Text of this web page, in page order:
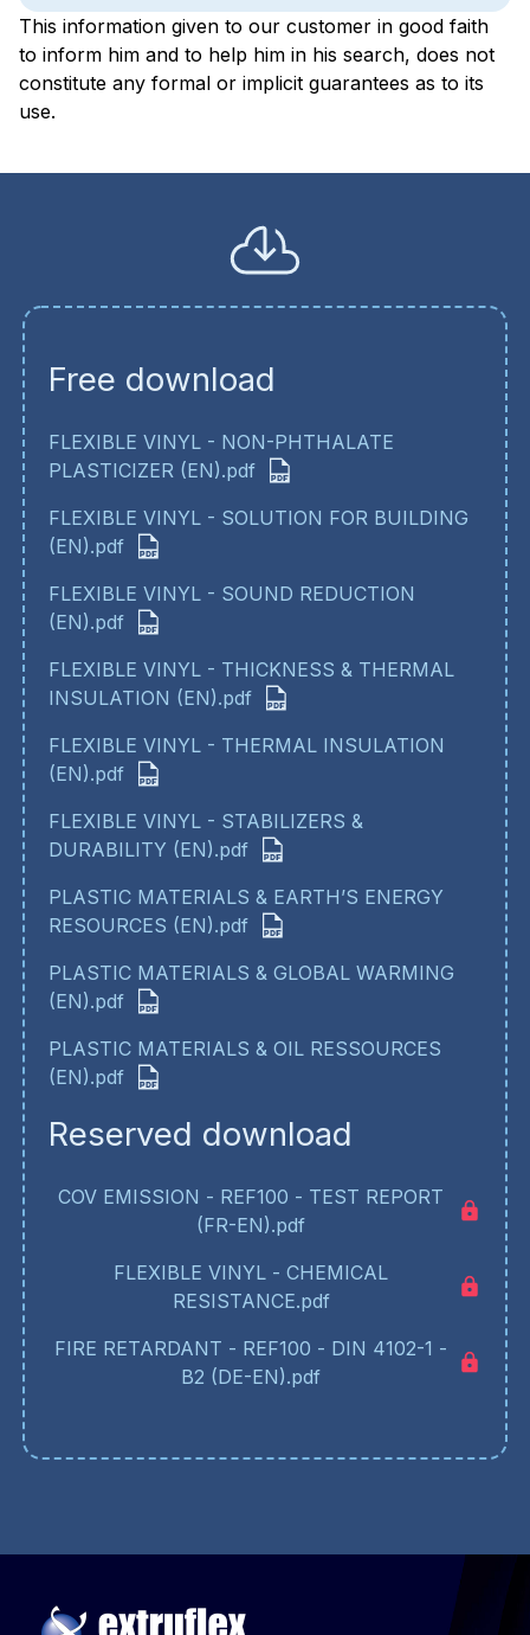
This information given to our customer in good faith
to inform him and to help him in his search, does not
constitute any formal or implicit guarantees as to its
use.
Free download
FLEXIBLE VINYL - NON-PHTHALATE
PLASTICIZER (EN).pdf
FLEXIBLE VINYL - SOLUTION FOR BUILDING
(EN).pdf
FLEXIBLE VINYL - SOUND REDUCTION
(EN).pdf
FLEXIBLE VINYL - THICKNESS & THERMAL
INSULATION (EN).pdf
FLEXIBLE VINYL - THERMAL INSULATION
(EN).pdf
FLEXIBLE VINYL - STABILIZERS &
DURABILITY (EN).pdf
PLASTIC MATERIALS & EARTH’S ENERGY
RESOURCES (EN).pdf
PLASTIC MATERIALS & GLOBAL WARMING
(EN).pdf
PLASTIC MATERIALS & OIL RESSOURCES
(EN).pdf
Reserved download
COV EMISSION - REF100 - TEST REPORT
(FR-EN).pdf
FLEXIBLE VINYL - CHEMICAL
RESISTANCE.pdf
FIRE RETARDANT - REF100 - DIN 4102-1 -
B2 (DE-EN).pdf